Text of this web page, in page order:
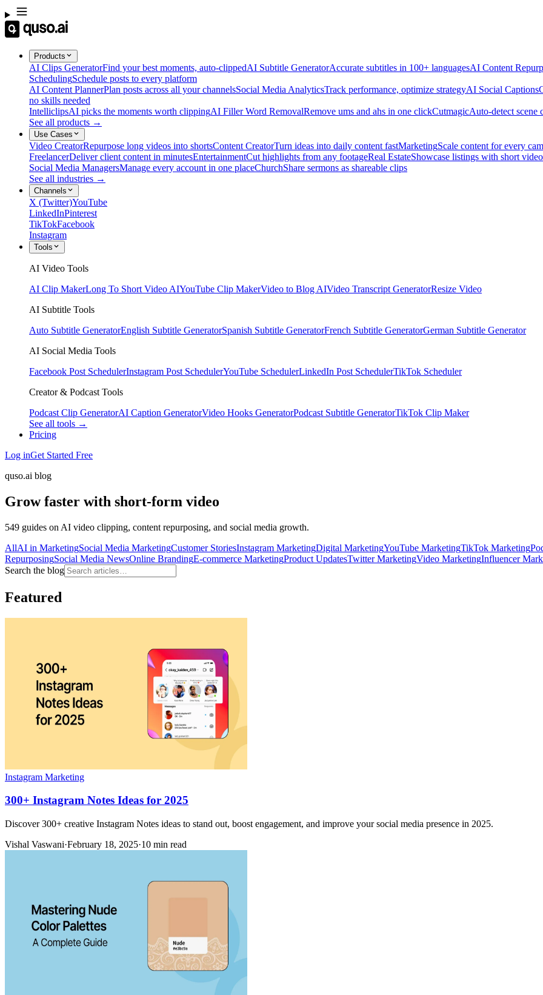
Products
AI Clips GeneratorFind your best moments, auto-clippedAI Subtitle GeneratorAccurate subtitles in 100+ languagesAI Content
SchedulingSchedule posts to every platform
AI Content PlannerPlan posts across all your channelsSocial Media AnalyticsTrack performance, optimize strategyAI Social Captions
no skills needed
IntelliclipsAI picks the moments worth clippingAI Filler Word RemovalRemove ums and ahs in one clickCutmagicAuto-detect scene
See all products →
Use Cases
Video CreatorRepurpose long videos into shortsContent CreatorTurn ideas into daily content fastMarketingScale content for every
FreelancerDeliver client content in minutesEntertainmentCut highlights from any footageReal EstateShowcase listings with short video
Social Media ManagersManage every account in one placeChurchShare sermons as shareable clips
See all industries →
Channels
X (Twitter)YouTube
LinkedInPinterest
TikTokFacebook
Instagram
Tools
AI Video Tools
AI Clip MakerLong To Short Video AIYouTube Clip MakerVideo to Blog AIVideo Transcript GeneratorResize Video
AI Subtitle Tools
Auto Subtitle GeneratorEnglish Subtitle GeneratorSpanish Subtitle GeneratorFrench Subtitle GeneratorGerman Subtitle Generator
AI Social Media Tools
Facebook Post SchedulerInstagram Post SchedulerYouTube SchedulerLinkedIn Post SchedulerTikTok Scheduler
Creator & Podcast Tools
Podcast Clip GeneratorAI Caption GeneratorVideo Hooks GeneratorPodcast Subtitle GeneratorTikTok Clip Maker
See all tools →
Pricing
Log inGet Started Free
quso.ai blog
Grow faster with short-form video
549 guides on AI video clipping, content repurposing, and social media growth.
AllAI in MarketingSocial Media MarketingCustomer StoriesInstagram MarketingDigital MarketingYouTube MarketingTikTok Marketing
RepurposingSocial Media NewsOnline BrandingE-commerce MarketingProduct UpdatesTwitter MarketingVideo MarketingInfluencer
Search the blog
Featured
Instagram Marketing
300+ Instagram Notes Ideas for 2025
Discover 300+ creative Instagram Notes ideas to stand out, boost engagement, and improve your social media presence in 2025.
Vishal Vaswani·February 18, 2025·10 min read